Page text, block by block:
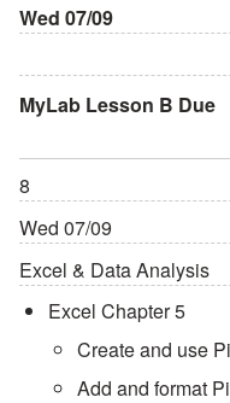
Wed 07/09
MyLab Lesson B Due
8
Wed 07/09
Excel & Data Analysis
Excel Chapter 5
Create and use
Add and format